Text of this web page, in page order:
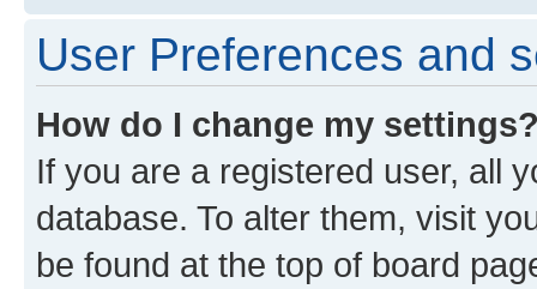
User Preferences and
How do I change my
If you are a registered user, all
database. To alter them, visit
be found at the top of board